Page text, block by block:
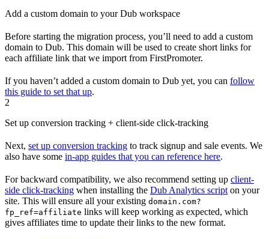
Add a custom domain to your Dub workspace
Before starting the migration process, you’ll need to add a custom
domain to Dub. This domain will be used to create short links for
each affiliate link that we import from FirstPromoter.
If you haven’t added a custom domain to Dub yet, you can follow
this guide to set that up.
2
Set up conversion tracking + client-side click-tracking
Next, set up conversion tracking to track signup and sale events. We
also have some in-app guides that you can reference here.
For backward compatibility, we also recommend setting up client-
side click-tracking when installing the Dub Analytics script on your
site. This will ensure all your existing domain.com?
fp_ref=affiliate links will keep working as expected, which
gives affiliates time to update their links to the new format.